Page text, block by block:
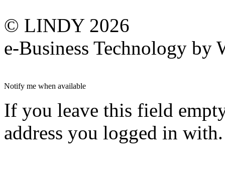
© LINDY 2026
e-Business Technology by
Notify me when available
If you leave this field
address you logged in with.